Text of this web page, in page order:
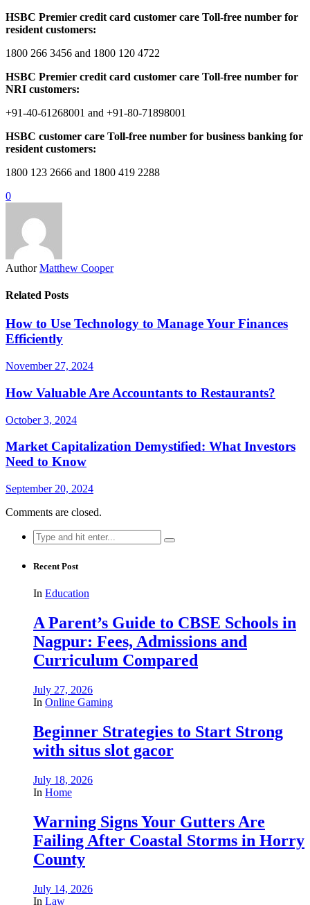
HSBC Premier credit card customer care Toll-free number for
resident customers:
1800 266 3456 and 1800 120 4722
HSBC Premier credit card customer care Toll-free number for
NRI customers:
+91-40-61268001 and +91-80-71898001
HSBC customer care Toll-free number for business banking for
resident customers:
1800 123 2666 and 1800 419 2288
0
Author Matthew Cooper
Related Posts
How to Use Technology to Manage Your Finances
Efficiently
November 27, 2024
How Valuable Are Accountants to Restaurants?
October 3, 2024
Market Capitalization Demystified: What Investors
Need to Know
September 20, 2024
Comments are closed.
Search
for:
Recent Post
In Education
A Parent’s Guide to CBSE Schools in
Nagpur: Fees, Admissions and
Curriculum Compared
July 27, 2026
In Online Gaming
Beginner Strategies to Start Strong
with situs slot gacor
July 18, 2026
In Home
Warning Signs Your Gutters Are
Failing After Coastal Storms in Horry
County
July 14, 2026
In Law